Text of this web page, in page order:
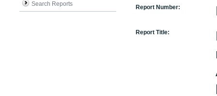
Search Reports Report Number:
Report Title: